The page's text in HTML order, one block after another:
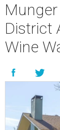
District
Wine